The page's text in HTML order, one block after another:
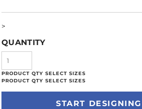
>
QUANTITY
START DESIGNING